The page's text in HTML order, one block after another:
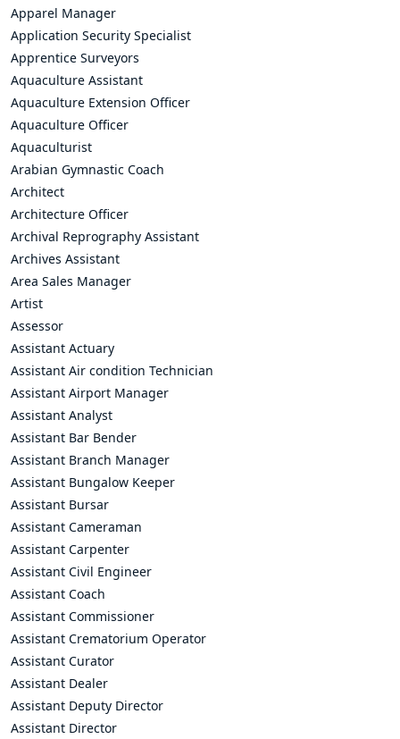
Apparel Manager
Application Security Specialist
Apprentice Surveyors
Aquaculture Assistant
Aquaculture Extension Officer
Aquaculture Officer
Aquaculturist
Arabian Gymnastic Coach
Architect
Architecture Officer
Archival Reprography Assistant
Archives Assistant
Area Sales Manager
Artist
Assessor
Assistant Actuary
Assistant Air condition Technician
Assistant Airport Manager
Assistant Analyst
Assistant Bar Bender
Assistant Branch Manager
Assistant Bungalow Keeper
Assistant Bursar
Assistant Cameraman
Assistant Carpenter
Assistant Civil Engineer
Assistant Coach
Assistant Commissioner
Assistant Crematorium Operator
Assistant Curator
Assistant Dealer
Assistant Deputy Director
Assistant Director